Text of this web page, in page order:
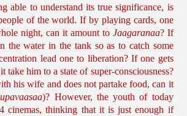
able to understand its true significance, is
of the world. If by playing cards, one
night, can it amount to Jaagaranaa? If
the water in the tank so as to catch some
lead one to liberation? If one gets
take him to a state of super-consciousness?
his wife and does not partake food, can it
upavaasaa)? However, the youth of today
cinemas, thinking that it is just enough if